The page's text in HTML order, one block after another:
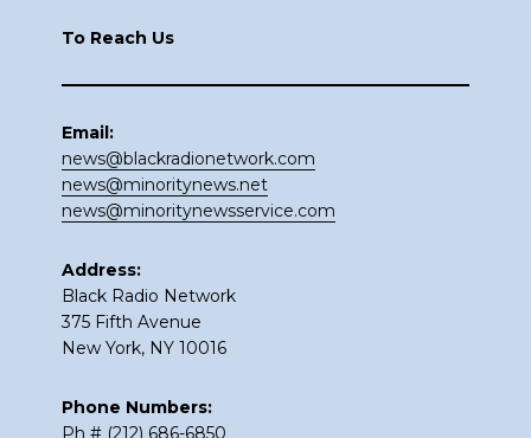
To Reach Us
Email:
news@blackradionetwork.com
news@minoritynews.net
news@minoritynewsservice.com
Address:
Black Radio Network
375 Fifth Avenue
New York, NY 10016
Phone Numbers:
Ph # (212) 686-6850